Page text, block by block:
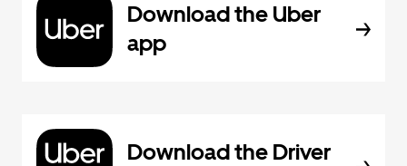
Download the Uber
app
Download the Driver